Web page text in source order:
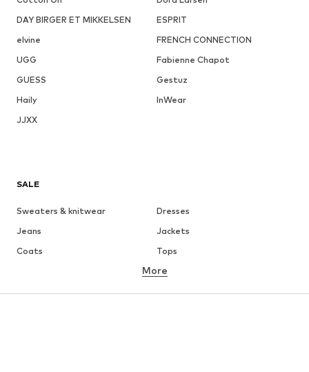
DAY BIRGER ET MIKKELSEN
ESPRIT
elvine
FRENCH CONNECTION
UGG
Fabienne Chapot
GUESS
Gestuz
Haily
InWear
JJXX
SALE
Sweaters & knitwear
Dresses
Jeans
Jackets
Coats
Tops
Underwear
Skirts
Blouses & tunics
More